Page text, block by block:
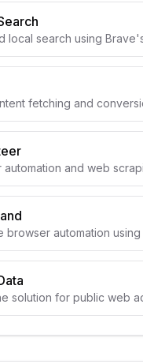
local search using
fetching and
automation and web
browser automation
solution for public web